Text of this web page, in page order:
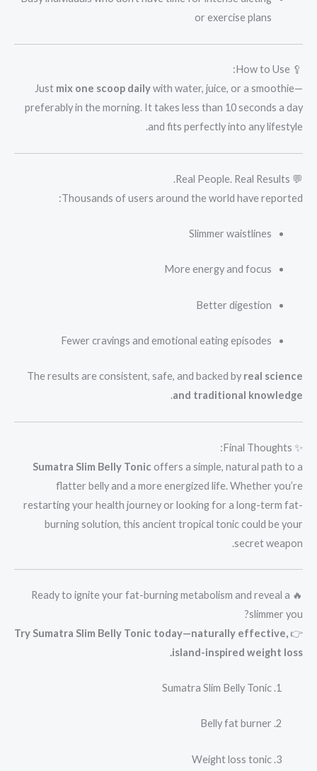
or exercise plans
🥄 How to Use:
Just mix one scoop dailywith water, juice, or a smoothie—
preferably in the morning. It takes less than 10 seconds a day
and fits perfectly into any lifestyle.
💬 Real People. Real Results.
Thousands of users around the world have reported:
Slimmer waistlines
More energy and focus
Better digestion
Fewer cravings and emotional eating episodes
The results are consistent, safe, and backed by real science
and traditional knowledge
.
✨ Final Thoughts:
Sumatra Slim Belly Tonic offers a simple, natural path to a
flatter belly and a more energized life. Whether you’re
restarting your health journey or looking for a long-term fat-
burning solution, this ancient tropical tonic could be your
secret weapon.
🔥 Ready to ignite your fat-burning metabolism and reveal a
slimmer you?
👉
Try Sumatra Slim Belly Tonic today—naturally effective,
island-inspired weight loss.
Sumatra Slim Belly Tonic
Belly fat burner
Weight loss tonic